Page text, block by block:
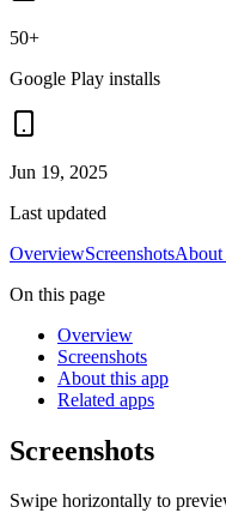
50+
Google Play installs
Jun 19, 2025
Last updated
OverviewScreenshotsAbout
On this page
Overview
Screenshots
About this app
Related apps
Screenshots
Swipe horizontally to